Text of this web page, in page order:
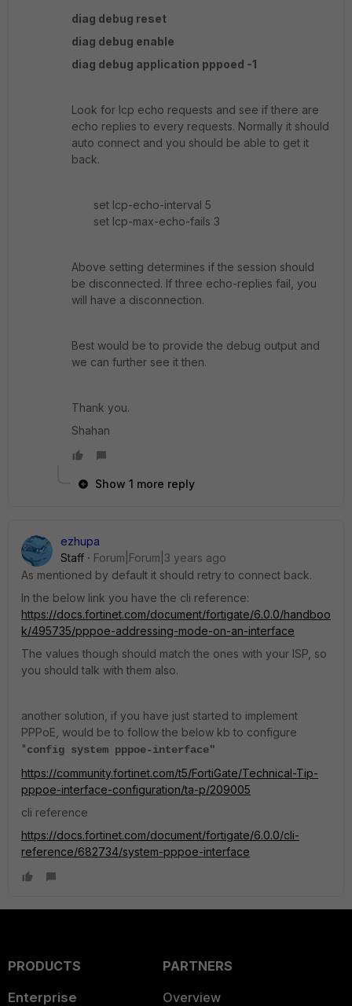
diag debug reset
diag debug enable
diag debug application pppoed -1
Look for lcp echo requests and see if there are
echo replies to every requests. Normally it should
auto connect and you should be able to get it
back.
set lcp-echo-interval 5
set lcp-max-echo-fails 3
Above setting determines if the session should
be disconnected. If three echo-replies fail, you
will have a disconnection.
Best would be to provide the debug output and
we can further see it then.
Thank you.
Shahan
Show 1 more reply
ezhupa
Staff
Forum|Forum|3 years ago
As mentioned by default it should retry to connect back.
In the below link you have the cli reference:
https://docs.fortinet.com/document/fortigate/6.0.0/handboo
k/495735/pppoe-addressing-mode-on-an-interface
The values though should match the ones with your ISP, so
you should talk with them also.
another solution, if you have just started to implement
PPPoE, would be to follow the below kb to configure
"config system pppoe-interface"
https://community.fortinet.com/t5/FortiGate/Technical-Tip-
pppoe-interface-configuration/ta-p/209005
cli reference
https://docs.fortinet.com/document/fortigate/6.0.0/cli-
reference/682734/system-pppoe-interface
PRODUCTS
Enterprise
PARTNERS
Overview